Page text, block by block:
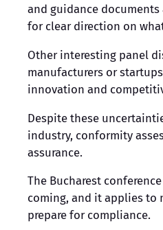
and guidance
for clear direction on
Other interesting panel
manufacturers or
innovation and
Despite these
industry, conformity
assurance.
The Bucharest
coming, and it applies to
prepare for compliance.